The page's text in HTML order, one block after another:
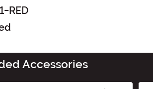
RED
Accessories